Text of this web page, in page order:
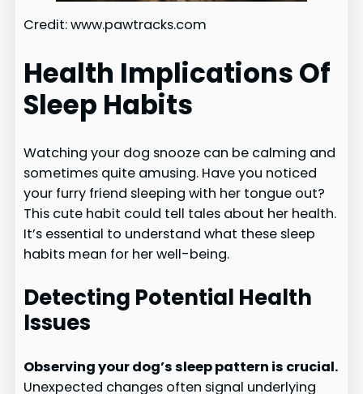
Credit: www.pawtracks.com
Health Implications Of
Sleep Habits
Watching your dog snooze can be calming and
sometimes quite amusing. Have you noticed
your furry friend sleeping with her tongue out?
This cute habit could tell tales about her health.
It’s essential to understand what these sleep
habits mean for her well-being.
Detecting Potential Health
Issues
Observing your dog’s sleep pattern is crucial.
Unexpected changes often signal underlying